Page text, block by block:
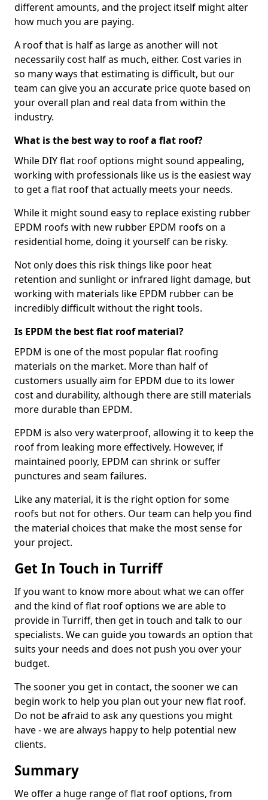
different amounts, and the project itself might alter
how much you are paying.
A roof that is half as large as another will not
necessarily cost half as much, either. Cost varies in
so many ways that estimating is difficult, but our
team can give you an accurate price quote based on
your overall plan and real data from within the
industry.
What is the best way to roof a flat roof?
While DIY flat roof options might sound appealing,
working with professionals like us is the easiest way
to get a flat roof that actually meets your needs.
While it might sound easy to replace existing rubber
EPDM roofs with new rubber EPDM roofs on a
residential home, doing it yourself can be risky.
Not only does this risk things like poor heat
retention and sunlight or infrared light damage, but
working with materials like EPDM rubber can be
incredibly difficult without the right tools.
Is EPDM the best flat roof material?
EPDM is one of the most popular flat roofing
materials on the market. More than half of
customers usually aim for EPDM due to its lower
cost and durability, although there are still materials
more durable than EPDM.
EPDM is also very waterproof, allowing it to keep the
roof from leaking more effectively. However, if
maintained poorly, EPDM can shrink or suffer
punctures and seam failures.
Like any material, it is the right option for some
roofs but not for others. Our team can help you find
the material choices that make the most sense for
your project.
Get In Touch in Turriff
If you want to know more about what we can offer
and the kind of flat roof options we are able to
provide in Turriff, then get in touch and talk to our
specialists. We can guide you towards an option that
suits your needs and does not push you over your
budget.
The sooner you get in contact, the sooner we can
begin work to help you plan out your new flat roof.
Do not be afraid to ask any questions you might
have - we are always happy to help potential new
clients.
Summary
We offer a huge range of flat roof options, from